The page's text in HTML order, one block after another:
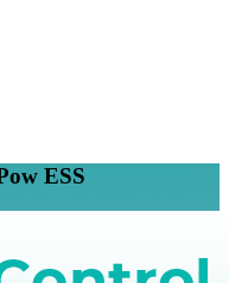
ESS